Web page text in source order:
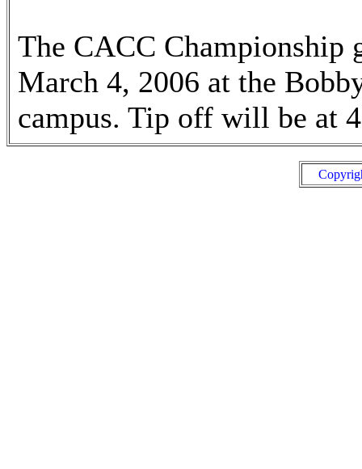
The CACC Championship
March 4, 2006 at the
campus. Tip off will be at